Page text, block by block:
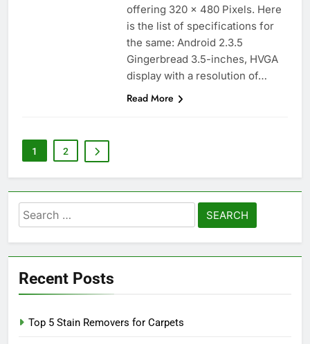
offering 320 x 480 Pixels. Here
is the list of specifications for
the same: Android 2.3.5
Gingerbread 3.5-inches, HVGA
display with a resolution of…
Read More
1 2
Search
for:
Recent Posts
Top 5 Stain Removers for Carpets